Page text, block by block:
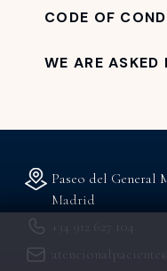
CODE OF
WE ARE
Paseo del General
Madrid
+34 912 627 104